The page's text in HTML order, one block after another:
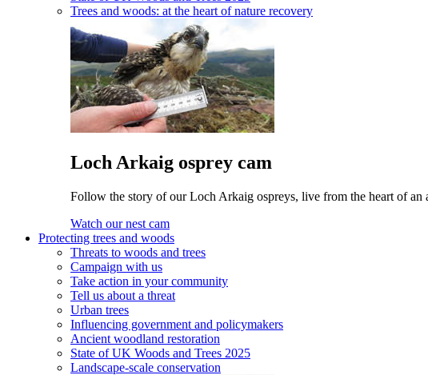
Trees and woods: at the heart of nature recovery
Loch Arkaig osprey cam
Follow the story of our Loch Arkaig ospreys, live from the heart of an
Watch our nest cam
Protecting trees and woods
Threats to woods and trees
Campaign with us
Take action in your community
Tell us about a threat
Urban trees
Influencing government and policymakers
Ancient woodland restoration
State of UK Woods and Trees 2025
Landscape-scale conservation